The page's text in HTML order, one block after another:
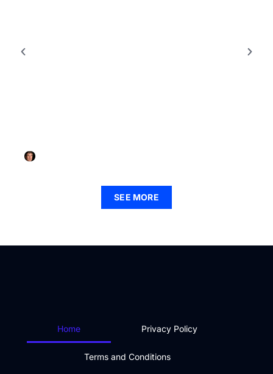
SEE MORE
Home Privacy Policy
Terms and Conditions